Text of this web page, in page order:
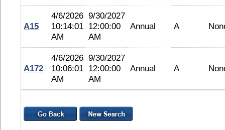
A15
4/6/2026
10:14:01
AM
9/30/2027
12:00:00
AM
Annual A
A172
4/6/2026
10:06:01
AM
9/30/2027
12:00:00
AM
Annual A